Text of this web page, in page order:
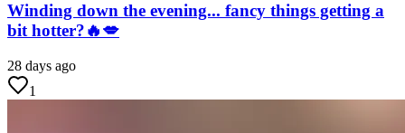
Winding down the evening... fancy things getting a
bit hotter?🔥💋
28 days ago
1